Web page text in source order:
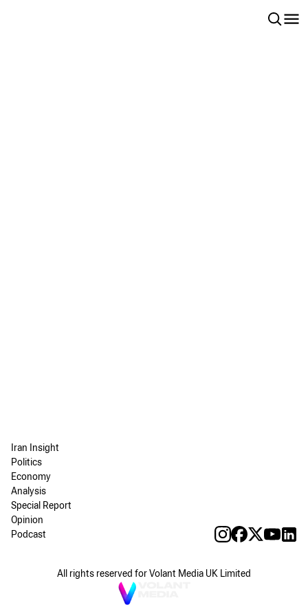
Iran Insight
Politics
Economy
Analysis
Special Report
Opinion
Podcast
All rights reserved for Volant Media UK Limited